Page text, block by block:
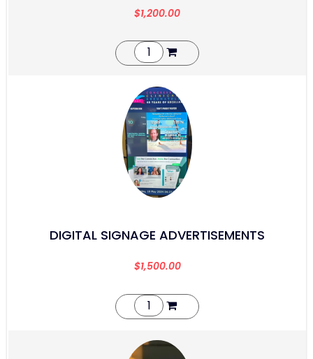
$1,200.00
DIGITAL SIGNAGE ADVERTISEMENTS
$1,500.00